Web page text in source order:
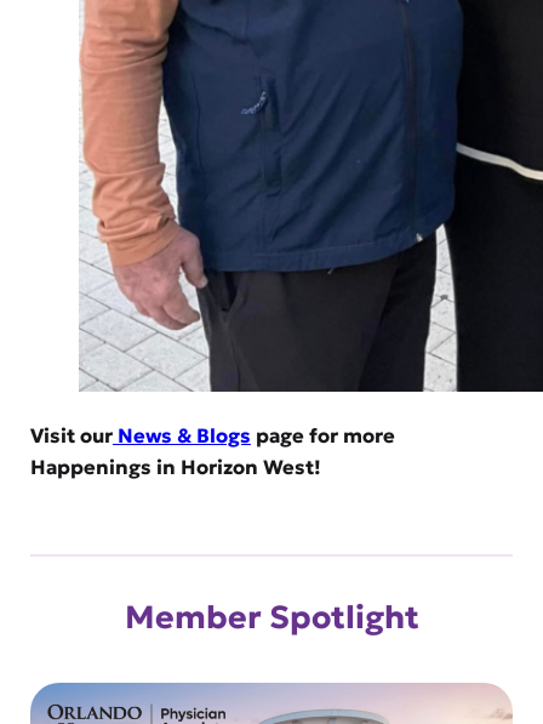
Visit ourNews & Blogs page for more
Happenings in Horizon West!
Member Spotlight